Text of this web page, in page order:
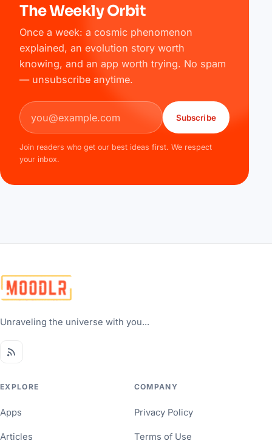
The Weekly Orbit
Once a week: a cosmic phenomenon
explained, an evolution story worth
knowing, and an app worth trying. No spam
— unsubscribe anytime.
Email address
Subscribe
Join readers who get our best ideas first. We respect
your inbox.
Unraveling the universe with you...
EXPLORE
Apps
Articles
COMPANY
Privacy Policy
Terms of Use